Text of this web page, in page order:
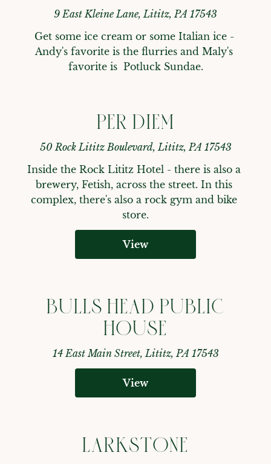
9 East Kleine Lane, Lititz, PA 17543
Get some ice cream or some Italian ice -
Andy's favorite is the flurries and Maly's
favorite is  Potluck Sundae.
PER DIEM
50 Rock Lititz Boulevard, Lititz, PA 17543
Inside the Rock Lititz Hotel - there is also a
brewery, Fetish, across the street. In this
complex, there's also a rock gym and bike
store.
View
BULLS HEAD PUBLIC
HOUSE
14 East Main Street, Lititz, PA 17543
View
LARKSTONE